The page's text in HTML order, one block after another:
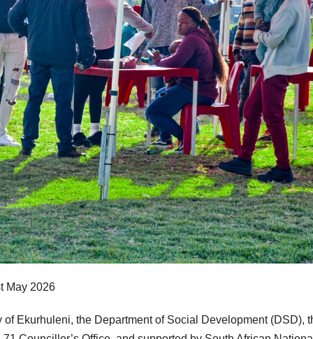
May 2026
Ekurhuleni, the Department of Social Development (DSD),